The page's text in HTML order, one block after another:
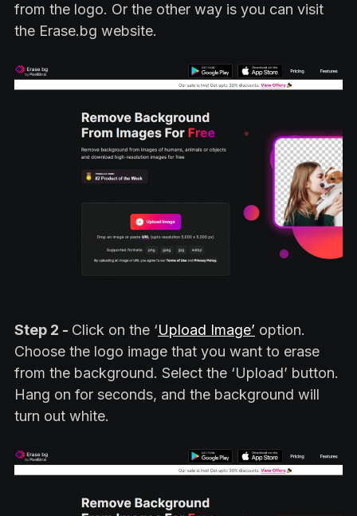
from the logo. Or the other way is you can visit
the Erase.bg website.
Step 2 - Click on the ‘Upload Image’ option.
Choose the logo image that you want to erase
from the background. Select the ‘Upload’ button.
Hang on for seconds, and the background will
turn out white.